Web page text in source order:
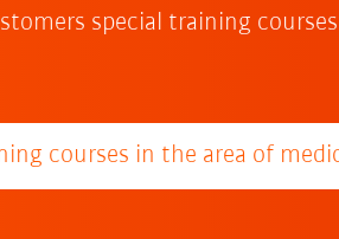
special training
courses in the area of